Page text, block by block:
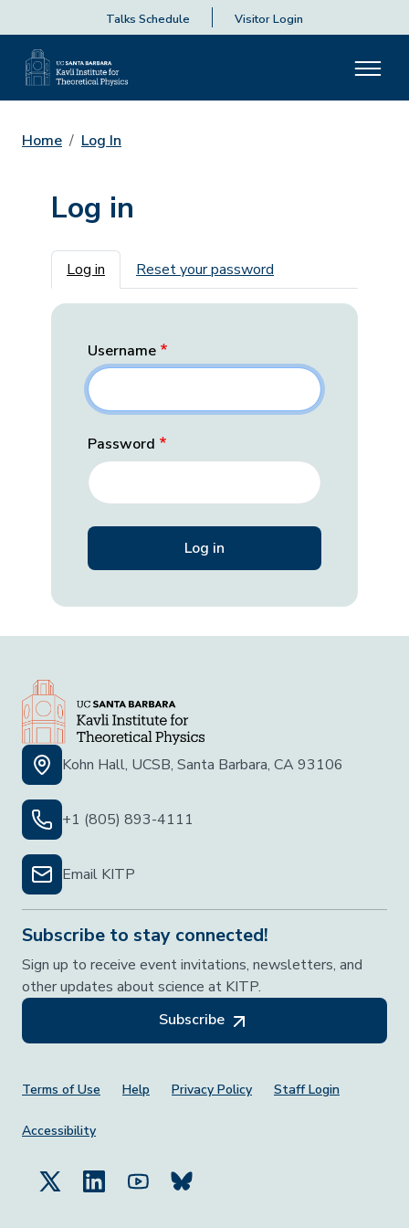
Talks Schedule Visitor Login
Home Log In
Log in
Primary tabs
Log in Reset your password
Username
Password
Kohn Hall, UCSB, Santa Barbara, CA 93106
+1 (805) 893-4111
Email KITP
Subscribe to stay connected!
Sign up to receive event invitations, newsletters, and
other updates about science at KITP.
Subscribe
Footer Menu
Terms of Use Help Privacy Policy Staff Login
Accessibility